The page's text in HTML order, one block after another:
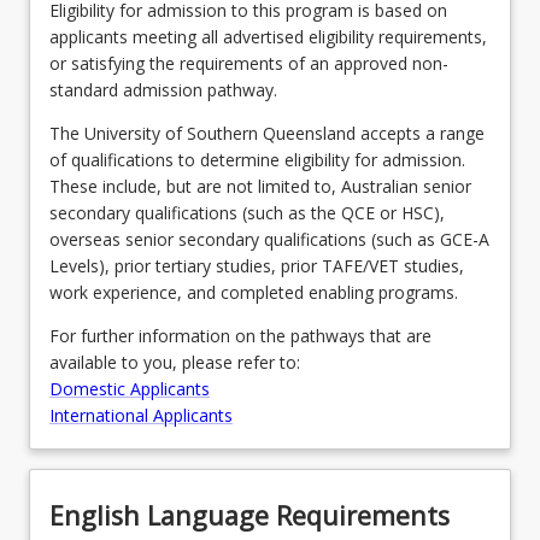
allocation,
financial
management,
For
more
content
click
the
Read
More
below.
Eligibility for admission to this program is based on
applicants meeting all advertised eligibility requirements,
or satisfying the requirements of an approved non-
standard admission pathway.
The University of Southern Queensland accepts a range
of qualifications to determine eligibility for admission.
These include, but are not limited to, Australian senior
secondary qualifications (such as the QCE or HSC),
overseas senior secondary qualifications (such as GCE-A
Levels), prior tertiary studies, prior TAFE/VET studies,
work experience, and completed enabling programs.
For further information on the pathways that are
available to you, please refer to:
Domestic Applicants
International Applicants
English Language Requirements